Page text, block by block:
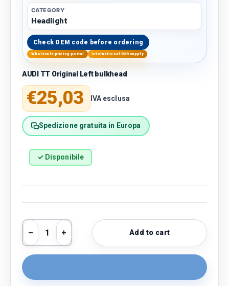
CATEGORY
Headlight
Check OEM code before ordering
Wholesale pricing portal International B2B supply
AUDI TT Original Left bulkhead
Regular price
€25,03 IVA esclusa
Spedizione gratuita in Europa
✓ Disponibile
Qty
Decrease quantity
Increase quantityAdd to cart